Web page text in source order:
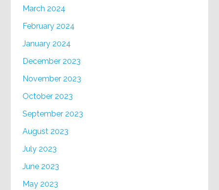
March 2024
February 2024
January 2024
December 2023
November 2023
October 2023
September 2023
August 2023
July 2023
June 2023
May 2023